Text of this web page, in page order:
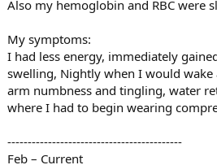
Also my hemoglobin and RBC were
My symptoms:
I had less energy, immediately
swelling, Nightly when I would
arm numbness and tingling, water
where I had to begin wearing
-------------------------------------------
Feb – Current